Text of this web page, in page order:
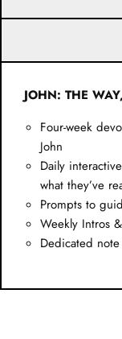
JOHN: THE
Four-week
John
Daily
what they’ve
Prompts to
Weekly Intros
Dedicated